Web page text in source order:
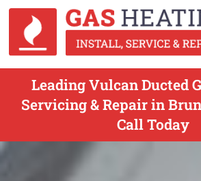
Leading Vulcan Ducted
Servicing & Repair in
Call Today